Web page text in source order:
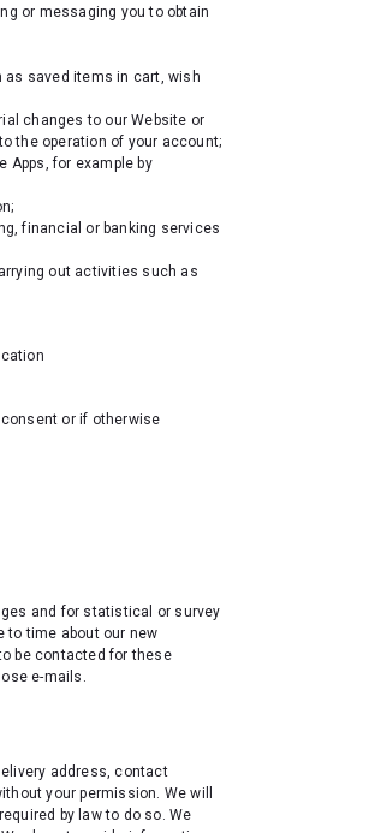
or messaging you to obtain
as saved items in cart, wish
changes to our Website or
the operation of your account;
Apps, for example by
financial or banking services
out activities such as
or if otherwise
and for statistical or survey
to time about our new
be contacted for these
e-mails.
address, contact
your permission. We will
by law to do so. We